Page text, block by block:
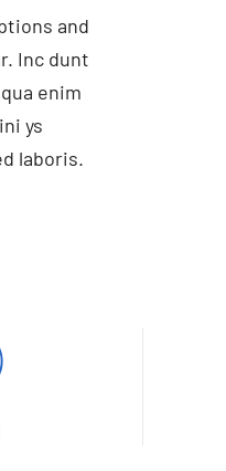
and
Inc dunt
enim
ys
laboris.